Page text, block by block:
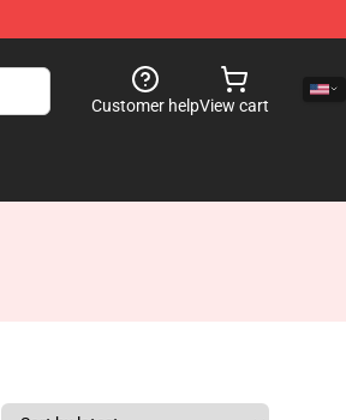
Customer helpView cart